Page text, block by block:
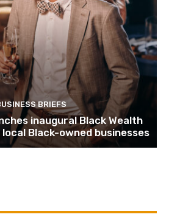
BRIEFS
inaugural Black Wealth
Black-owned businesses